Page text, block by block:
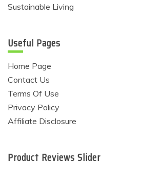
Sustainable Living
Useful Pages
Home Page
Contact Us
Terms Of Use
Privacy Policy
Affiliate Disclosure
Product Reviews Slider